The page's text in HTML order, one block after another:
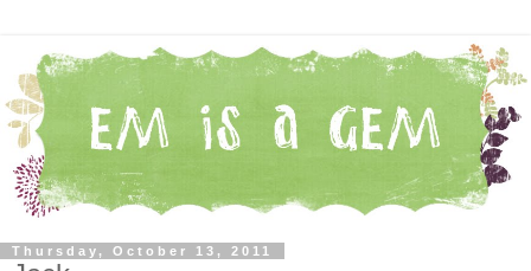
Thursday, October 13, 2011